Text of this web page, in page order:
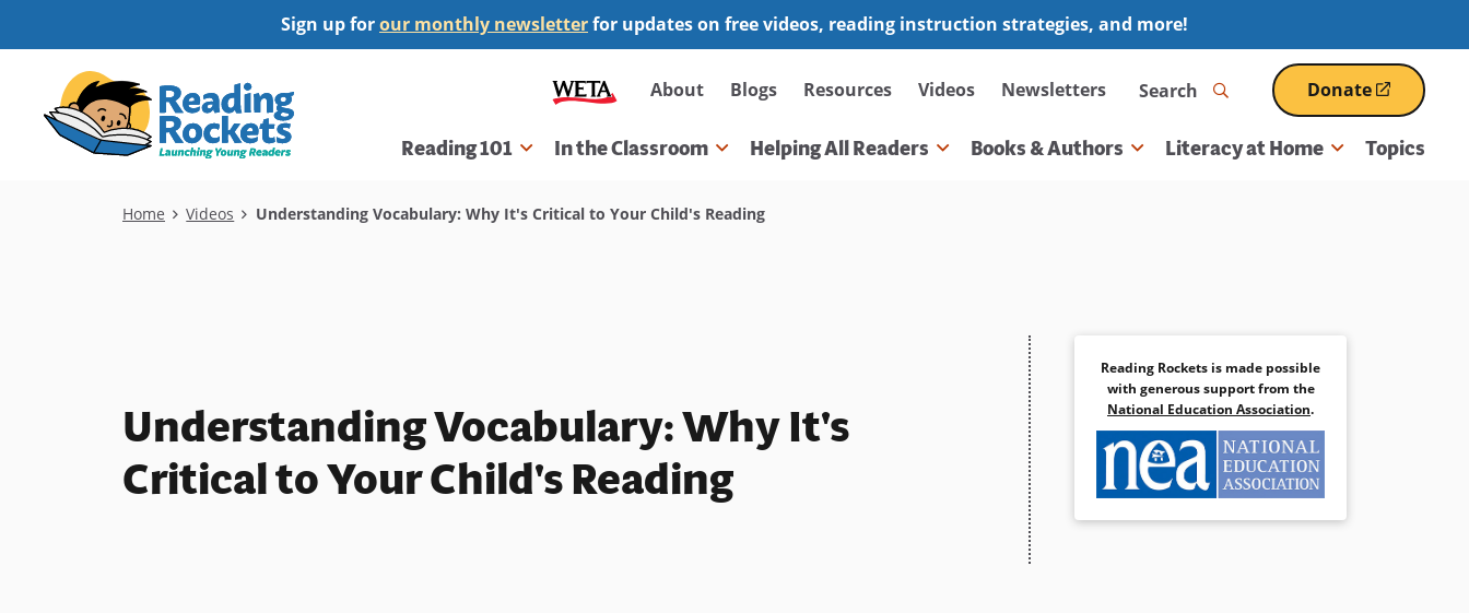
to
content
Sign up forour monthly newsletterfor updates on free videos, reading instruction strategies, and more!
Secondary
navigation
About Blogs Resources Videos Newsletters Search Donate
(opens
in
a
Main
Reading 101 In the Classroom Helping All Readers Books & Authors Literacy at Home Topics
Breadcrumb
Home Videos Understanding Vocabulary: Why It's Critical to Your Child's Reading
Understanding Vocabulary: Why It's
Critical to Your Child's Reading
Reading Rockets is made possible
with generous support from the
National Education Association.